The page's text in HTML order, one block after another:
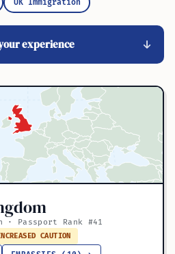
UK Immigration
experience
· Passport Rank #41
CAUTION